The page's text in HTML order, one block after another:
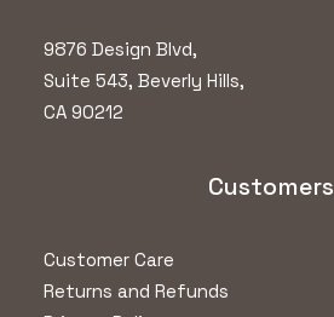
9876 Design Blvd,
Suite 543, Beverly Hills,
CA 90212
Customers
Customer Care
Returns and Refunds